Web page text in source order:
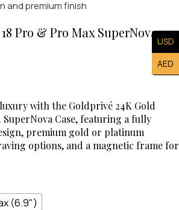
Pro & Pro Max SuperNova
with the Goldprivé 24K Gold
Case, featuring a fully
premium gold or platinum
options, and a magnetic frame for
(6.9")
USD
AED